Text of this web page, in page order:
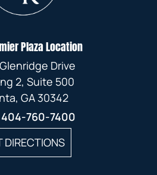
Plaza Location
Drive
2, Suite 500
GA 30342
404-760-7400
DIRECTIONS